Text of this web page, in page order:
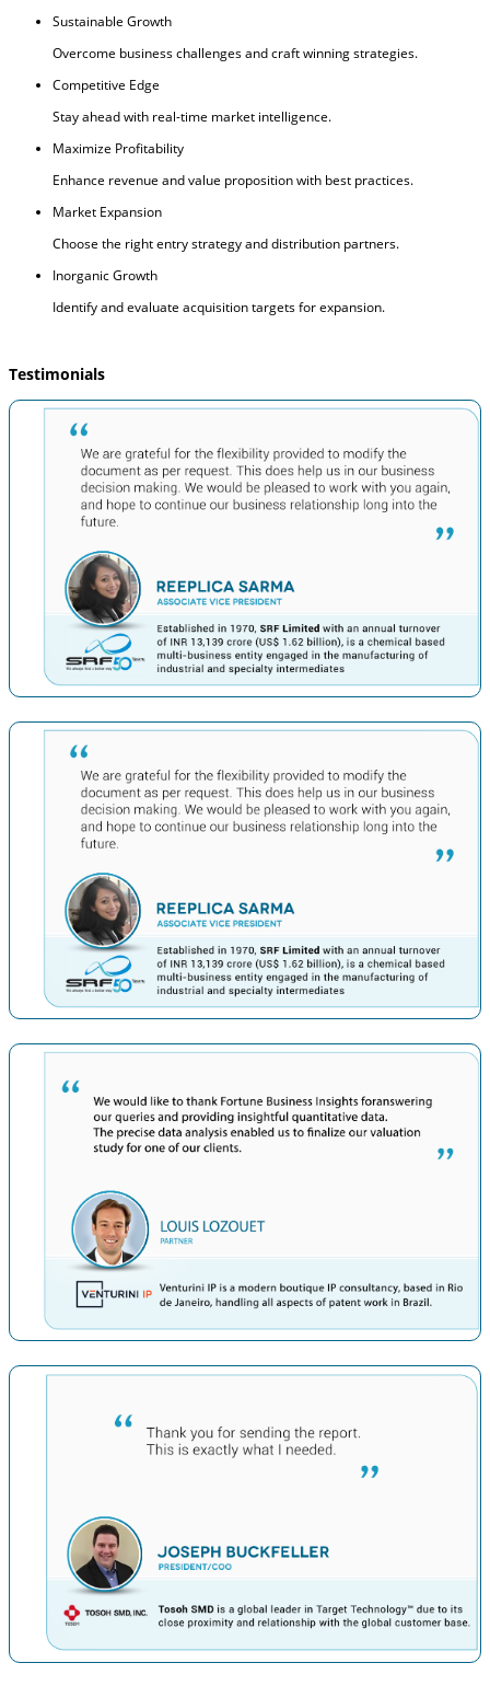
Sustainable Growth
Overcome business challenges and craft winning strategies.
Competitive Edge
Stay ahead with real-time market intelligence.
Maximize Profitability
Enhance revenue and value proposition with best practices.
Market Expansion
Choose the right entry strategy and distribution partners.
Inorganic Growth
Identify and evaluate acquisition targets for expansion.
Testimonials